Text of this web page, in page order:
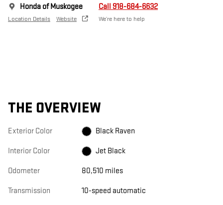
Honda of Muskogee
Location Details Website
Call 918-684-6632
We’re here to help
THE OVERVIEW
Exterior Color Black Raven
Interior Color Jet Black
Odometer 80,510 miles
Transmission 10-speed automatic